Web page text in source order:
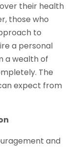
their health
those who
to
a personal
a wealth of
The
expect from
and